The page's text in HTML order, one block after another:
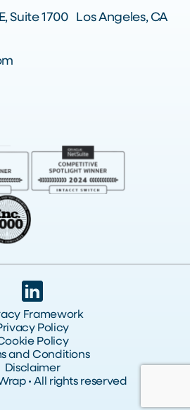
Suite 1700 Los Angeles, CA
• All rights reserved
Framework
Policy
Policy
and Conditions
Disclaimer